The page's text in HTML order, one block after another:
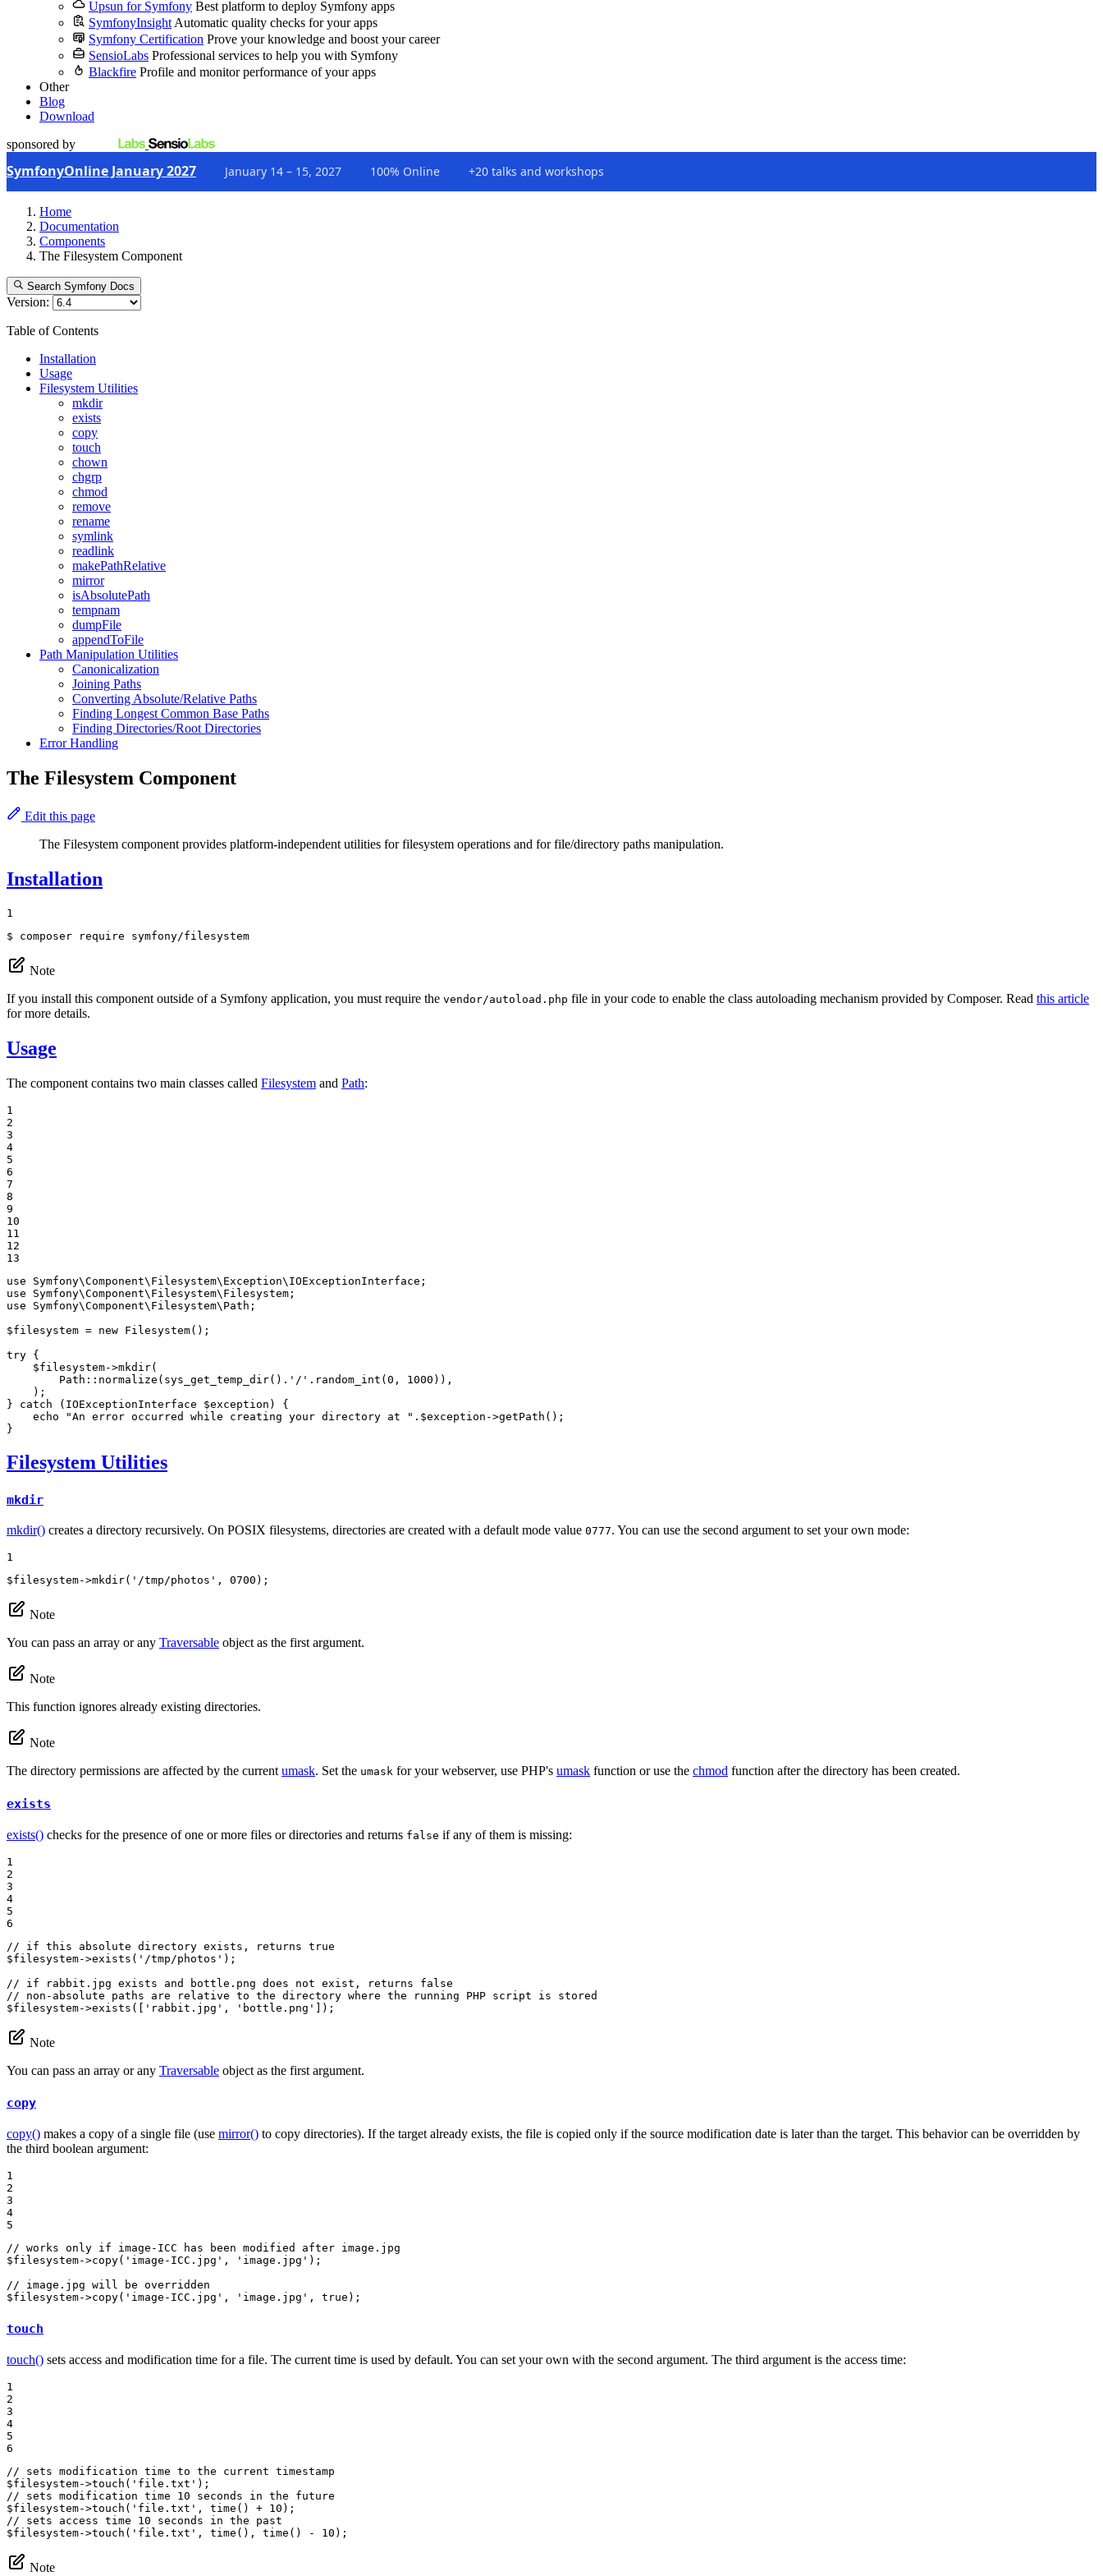
Upsun for Symfony Best platform to deploy Symfony apps
SymfonyInsight Automatic quality checks for your apps
Symfony Certification Prove your knowledge and boost your career
SensioLabs Professional services to help you with Symfony
Blackfire Profile and monitor performance of your apps
Other
Blog
Download
sponsored by
SymfonyOnline January 2027 January 14 – 15, 2027 100% Online +20 talks and workshops
Home
Documentation
Components
The Filesystem Component
Search Symfony Docs
Version:
Table of Contents
Installation
Usage
Filesystem Utilities
mkdir
exists
copy
touch
chown
chgrp
chmod
remove
rename
symlink
readlink
makePathRelative
mirror
isAbsolutePath
tempnam
dumpFile
appendToFile
Path Manipulation Utilities
Canonicalization
Joining Paths
Converting Absolute/Relative Paths
Finding Longest Common Base Paths
Finding Directories/Root Directories
Error Handling
The Filesystem Component
Edit this page
The Filesystem component provides platform-independent utilities for filesystem operations and for file/directory paths manipulation.
Installation
1
$ composer require symfony/filesystem
Note
If you install this component outside of a Symfony application, you must require the vendor/autoload.php file in your code to enable the class autoloading mechanism provided by Composer. Read this article
for more details.
Usage
The component contains two main classes called Filesystem and Path:
1
2
3
4
5
6
7
8
9
10
11
12
13
use
Symfony\Component\ Filesystem\ Exception\ IOExceptionInterface
use
Symfony\Component\ Filesystem\ Filesystem
use
Symfony\Component\ Filesystem\ Path ;
$filesystem = new Filesystem();
try {
$filesystem->mkdir(
        Path::
normalize ( sys_get_temp_dir(). '/' . random_int ( 0 , 1000 )),
    );
} catch (IOExceptionInterface $exception ) {
echo
"An error occurred while creating your directory at " . $exception ->getPath ();
}
Filesystem Utilities
mkdir
mkdir() creates a directory recursively. On POSIX filesystems, directories are created with a default mode value 0777. You can use the second argument to set your own mode:
1
$filesystem->mkdir( '/tmp/photos' , 0700 );
Note
You can pass an array or any Traversable object as the first argument.
Note
This function ignores already existing directories.
Note
The directory permissions are affected by the current umask. Set the umask for your webserver, use PHP's umask function or use the chmod function after the directory has been created.
exists
exists() checks for the presence of one or more files or directories and returns false if any of them is missing:
1
2
3
4
5
6
// if this absolute directory exists, returns true
$filesystem->exists ( '/tmp/photos' );
// if rabbit.jpg exists and bottle.png does not exist, returns false
// non-absolute paths are relative to the directory where the running PHP script is stored
$filesystem->exists ([ 'rabbit.jpg' , 'bottle.png' ]);
Note
You can pass an array or any Traversable object as the first argument.
copy
copy() makes a copy of a single file (use mirror() to copy directories). If the target already exists, the file is copied only if the source modification date is later than the target. This behavior can be overridden by
the third boolean argument:
1
2
3
4
5
// works only if image-ICC has been modified after image.jpg
$filesystem->copy( 'image-ICC.jpg' , 'image.jpg' );
// image.jpg will be overridden
$filesystem->copy( 'image-ICC.jpg' , 'image.jpg' , true );
touch
touch() sets access and modification time for a file. The current time is used by default. You can set your own with the second argument. The third argument is the access time:
1
2
3
4
5
6
// sets modification time to the current timestamp
$filesystem->touch ( 'file.txt'
// sets modification time 10 seconds in the future
$filesystem->touch ( 'file.txt' , time () + 10
// sets access time 10 seconds in the past
$filesystem->touch ( 'file.txt' , time (), time () - 10 );
Note